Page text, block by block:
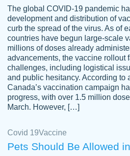
crystal
Necole
klingele
working with the
instead of random
Always on time, or
work is exactly what I
busy person, so it's
depend on
4 months ago
The global COVID-19 pandemic
development and distribution of
curb the spread of the virus. As of
countries have begun large-scale
millions of doses already
advancements, the vaccine rollout
challenges, including logistical
and public hesitancy. According to
Canada’s vaccination campaign
progress, with over 1.5 million
March. However, […]
Covid 19Vaccine
Pets Should Be Allowed